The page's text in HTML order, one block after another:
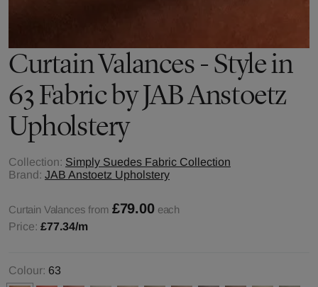
Curtain Valances - Style in
63 Fabric by JAB Anstoetz
Upholstery
Collection: Simply Suedes Fabric Collection
Brand: JAB Anstoetz Upholstery
Curtain Valances from £79.00 each
Price: £77.34/m
Colour: 63